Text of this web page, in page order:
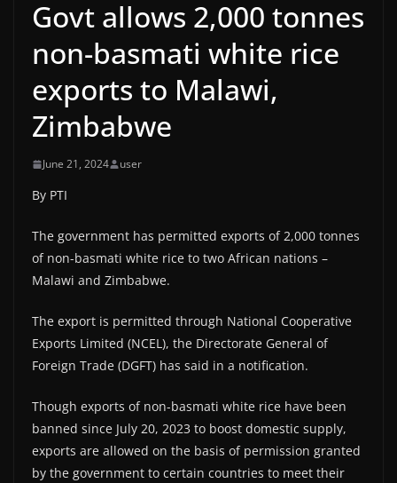
Govt allows 2,000 tonnes
non-basmati white rice
exports to Malawi,
Zimbabwe
June 21, 2024 user
By PTI
The government has permitted exports of 2,000 tonnes
of non-basmati white rice to two African nations –
Malawi and Zimbabwe.
The export is permitted through National Cooperative
Exports Limited (NCEL), the Directorate General of
Foreign Trade (DGFT) has said in a notification.
Though exports of non-basmati white rice have been
banned since July 20, 2023 to boost domestic supply,
exports are allowed on the basis of permission granted
by the government to certain countries to meet their